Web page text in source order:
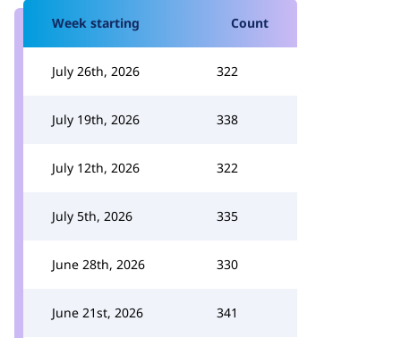
Week starting Count
July 26th, 2026 322
July 19th, 2026 338
July 12th, 2026 322
July 5th, 2026 335
June 28th, 2026 330
June 21st, 2026 341